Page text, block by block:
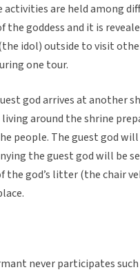
activities are held among
the goddess and it is
idol) outside to visit
one tour.
god arrives at another
around the shrine
people. The guest god
the guest god will be
the god’s litter (the chair
never participates